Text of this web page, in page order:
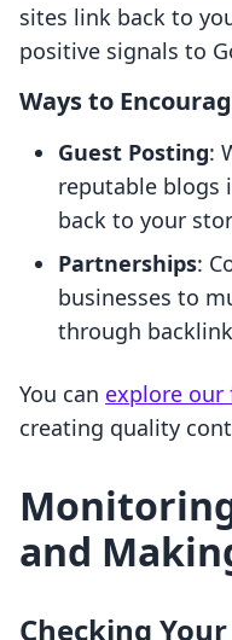
sites link back to
positive signals to
Ways to
Guest Posting:
reputable blogs
back to your
Partnerships:
businesses to
through
You can explore our
creating quality
and
Checking